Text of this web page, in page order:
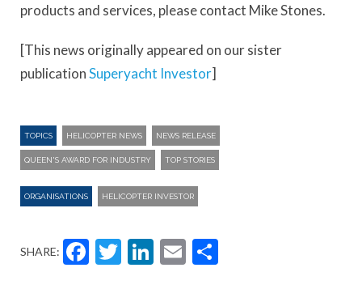
products and services, please contact Mike Stones.
[This news originally appeared on our sister
publicationSuperyacht Investor]
TOPICS HELICOPTER NEWS NEWS RELEASE
QUEEN'S AWARD FOR INDUSTRY TOP STORIES
ORGANISATIONS HELICOPTER INVESTOR
SHARE: Facebook
Twitter
LinkedIn
Email